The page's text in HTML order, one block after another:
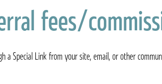
fees/
Special Link from your site, email, or other